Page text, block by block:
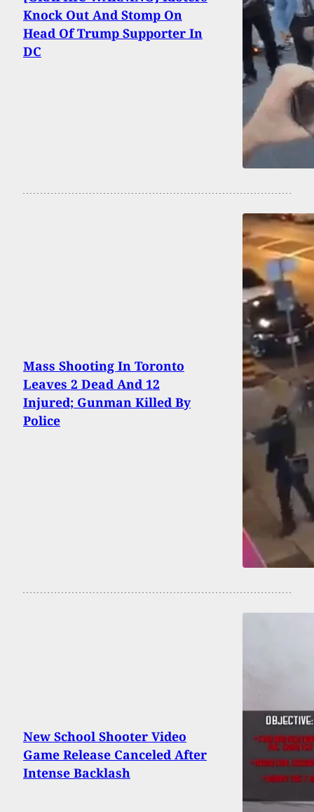
Knock Out And Stomp On
Head Of Trump Supporter In
DC
Mass Shooting In Toronto
Leaves 2 Dead And 12
Injured; Gunman Killed By
Police
New School Shooter Video
Game Release Canceled After
Intense Backlash